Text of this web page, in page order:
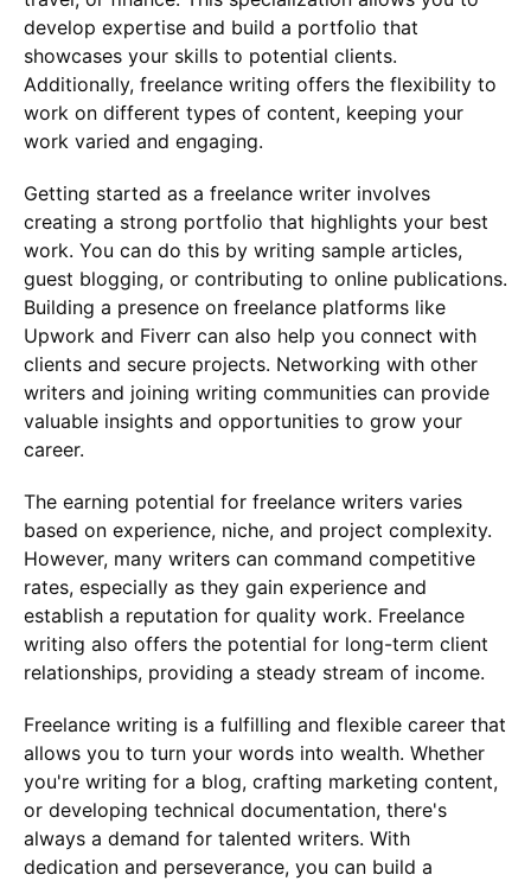
develop expertise and build a portfolio that
showcases your skills to potential clients.
Additionally, freelance writing offers the flexibility to
work on different types of content, keeping your
work varied and engaging.
Getting started as a freelance writer involves
creating a strong portfolio that highlights your best
work. You can do this by writing sample articles,
guest blogging, or contributing to online publications.
Building a presence on freelance platforms like
Upwork and Fiverr can also help you connect with
clients and secure projects. Networking with other
writers and joining writing communities can provide
valuable insights and opportunities to grow your
career.
The earning potential for freelance writers varies
based on experience, niche, and project complexity.
However, many writers can command competitive
rates, especially as they gain experience and
establish a reputation for quality work. Freelance
writing also offers the potential for long-term client
relationships, providing a steady stream of income.
Freelance writing is a fulfilling and flexible career that
allows you to turn your words into wealth. Whether
you're writing for a blog, crafting marketing content,
or developing technical documentation, there's
always a demand for talented writers. With
dedication and perseverance, you can build a